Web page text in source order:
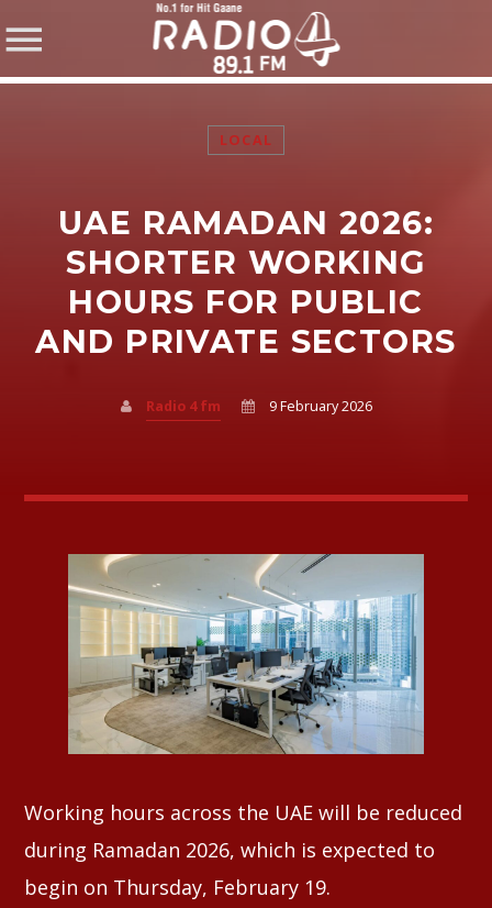
SHARE THIS PAGE ON:
Twitter
Facebook
Whatsapp
LOCAL
UAE RAMADAN 2026:
SHORTER WORKING
HOURS FOR PUBLIC
AND PRIVATE SECTORS
Radio 4 fm 9 February 2026
Working hours across the UAE will be reduced
during Ramadan 2026, which is expected to
begin on Thursday, February 19.